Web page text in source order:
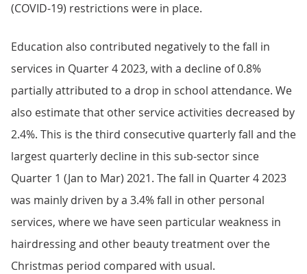
(COVID-19) restrictions were in place.
Education also contributed negatively to the fall in
services in Quarter 4 2023, with a decline of 0.8%
partially attributed to a drop in school attendance. We
also estimate that other service activities decreased by
2.4%. This is the third consecutive quarterly fall and the
largest quarterly decline in this sub-sector since
Quarter 1 (Jan to Mar) 2021. The fall in Quarter 4 2023
was mainly driven by a 3.4% fall in other personal
services, where we have seen particular weakness in
hairdressing and other beauty treatment over the
Christmas period compared with usual.